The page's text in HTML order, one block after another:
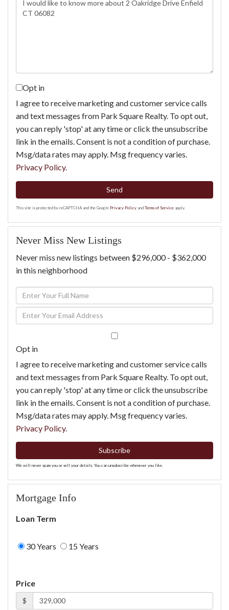
or
Opt in
I agree to receive marketing and customer service calls
and text messages from Park Square Realty. To opt out,
you can reply 'stop' at any time or click the unsubscribe
link in the emails. Consent is not a condition of purchase.
Msg/data rates may apply. Msg frequency varies.
Privacy Policy.
Send
This site is protected by reCAPTCHA and the Google Privacy Policy and Terms of Service apply.
Never Miss New Listings
Never miss new listings between $296,000 - $362,000
in this neighborhood
Enter
Full
Name
Enter
Your
Opt in
I agree to receive marketing and customer service calls
and text messages from Park Square Realty. To opt out,
you can reply 'stop' at any time or click the unsubscribe
link in the emails. Consent is not a condition of purchase.
Msg/data rates may apply. Msg frequency varies.
Privacy Policy.
Subscribe
We will never spam you or sell your details. You can unsubscribe whenever you like.
Mortgage Info
Loan Term
30 Years 15 Years
Price
$